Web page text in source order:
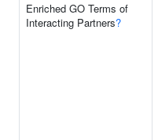
Enriched GO Terms of
Interacting Partners?